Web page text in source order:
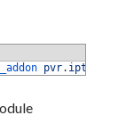
pvr.